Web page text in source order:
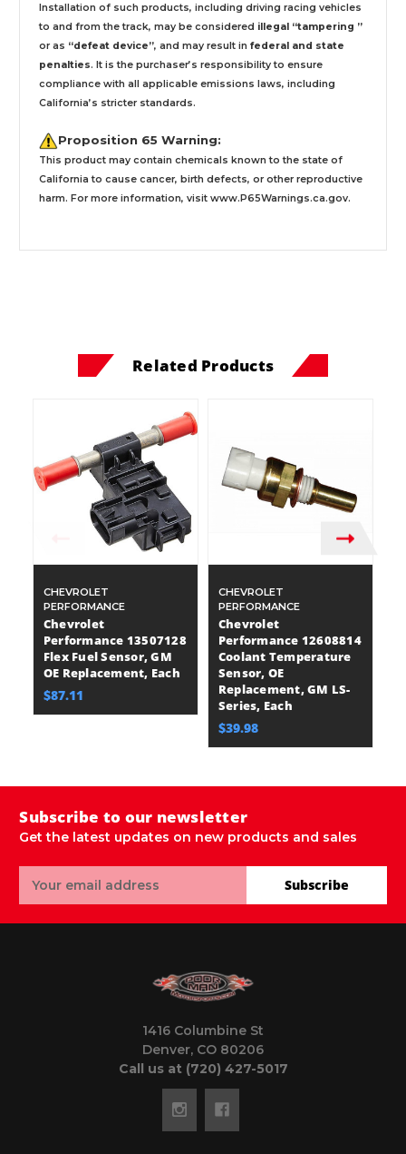
Installation of such products, including driving racing vehicles
to and from the track, may be considered illegal “tampering ”
or as “defeat device”, and may result in federal and state
penalties. It is the purchaser’s responsibility to ensure
compliance with all applicable emissions laws, including
California’s stricter standards.
Proposition 65 Warning:
This product may contain chemicals known to the state of
California to cause cancer, birth defects, or other reproductive
harm. For more information, visit www.P65Warnings.ca.gov.
Related Products
CHEVROLET
PERFORMANCE
Chevrolet
Performance 13507128
Flex Fuel Sensor, GM
OE Replacement, Each
$87.11
CHEVROLET
PERFORMANCE
Chevrolet
Performance 12608814
Coolant Temperature
Sensor, OE
Replacement, GM LS-
Series, Each
$39.98
Subscribe to our newsletter
Get the latest updates on new products and sales
Address
Subscribe
1416 Columbine St
Denver, CO 80206
Call us at (720) 427-5017